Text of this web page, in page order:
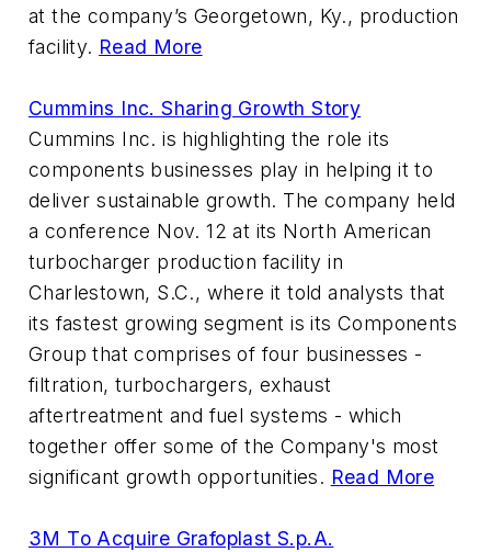
at the company’s Georgetown, Ky., production
facility. Read More
Cummins Inc. Sharing Growth Story
Cummins Inc. is highlighting the role its
components businesses play in helping it to
deliver sustainable growth. The company held
a conference Nov. 12 at its North American
turbocharger production facility in
Charlestown, S.C., where it told analysts that
its fastest growing segment is its Components
Group that comprises of four businesses -
filtration, turbochargers, exhaust
aftertreatment and fuel systems - which
together offer some of the Company's most
significant growth opportunities. Read More
3M To Acquire Grafoplast S.p.A.